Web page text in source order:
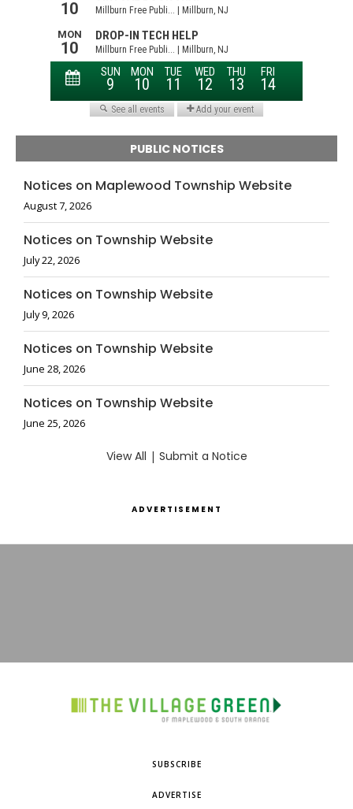
PUBLIC NOTICES
Notices on Maplewood Township Website
August 7, 2026
Notices on Township Website
July 22, 2026
Notices on Township Website
July 9, 2026
Notices on Township Website
June 28, 2026
Notices on Township Website
June 25, 2026
View All | Submit a Notice
ADVERTISEMENT
SUBSCRIBE
ADVERTISE